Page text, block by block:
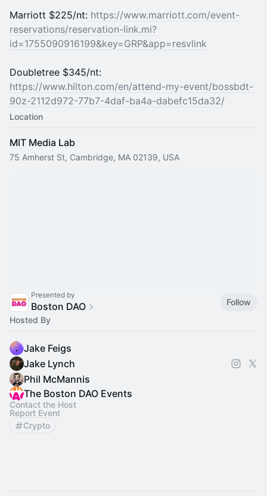
Marriott $225/nt: https://www.marriott.com/event-
reservations/reservation-link.mi?
id=1755090916199&key=GRP&app=resvlink
Doubletree $345/nt:
https://www.hilton.com/en/attend-my-event/bossbdt-
90z-2112d972-77b7-4daf-ba4a-dabefc15da32/
Location
MIT Media Lab
75 Amherst St, Cambridge, MA 02139, USA
Presented by
Boston DAO
Follow
Hosted By
Jake Feigs
Jake Lynch
Phil McMannis
The Boston DAO Events
Contact the Host
Report Event
Crypto